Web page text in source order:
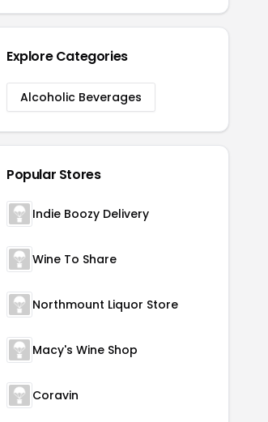
Explore Categories
Alcoholic Beverages
Popular Stores
Indie Boozy Delivery
Wine To Share
Northmount Liquor Store
Macy's Wine Shop
Coravin